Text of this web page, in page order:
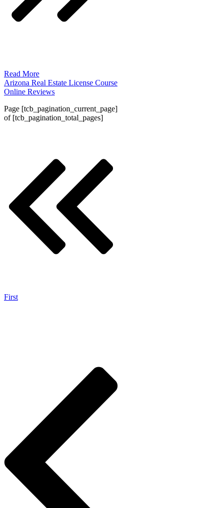
Read More
Arizona Real Estate License Course
Online Reviews
Page [tcb_pagination_current_page]
of [tcb_pagination_total_pages]
First